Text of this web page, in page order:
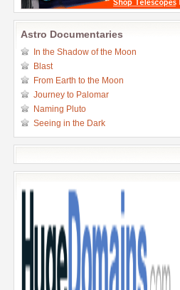
Astro Documentaries
In the Shadow of the Moon
Blast
From Earth to the Moon
Journey to Palomar
Naming Pluto
Seeing in the Dark